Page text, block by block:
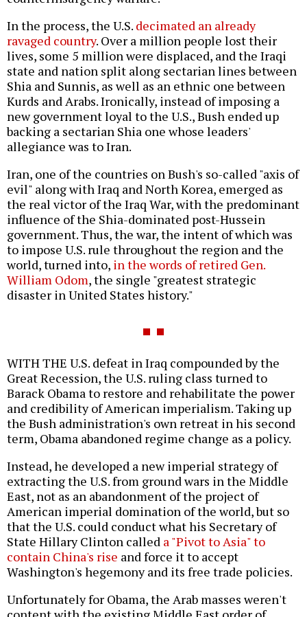
In the process, the U.S. decimated an already
ravaged country. Over a million people lost their
lives, some 5 million were displaced, and the Iraqi
state and nation split along sectarian lines between
Shia and Sunnis, as well as an ethnic one between
Kurds and Arabs. Ironically, instead of imposing a
new government loyal to the U.S., Bush ended up
backing a sectarian Shia one whose leaders'
allegiance was to Iran.
Iran, one of the countries on Bush's so-called "axis of
evil" along with Iraq and North Korea, emerged as
the real victor of the Iraq War, with the predominant
influence of the Shia-dominated post-Hussein
government. Thus, the war, the intent of which was
to impose U.S. rule throughout the region and the
world, turned into, in the words of retired Gen.
William Odom, the single "greatest strategic
disaster in United States history."
WITH THE U.S. defeat in Iraq compounded by the
Great Recession, the U.S. ruling class turned to
Barack Obama to restore and rehabilitate the power
and credibility of American imperialism. Taking up
the Bush administration's own retreat in his second
term, Obama abandoned regime change as a policy.
Instead, he developed a new imperial strategy of
extracting the U.S. from ground wars in the Middle
East, not as an abandonment of the project of
American imperial domination of the world, but so
that the U.S. could conduct what his Secretary of
State Hillary Clinton called a "Pivot to Asia" to
contain China's rise and force it to accept
Washington's hegemony and its free trade policies.
Unfortunately for Obama, the Arab masses weren't